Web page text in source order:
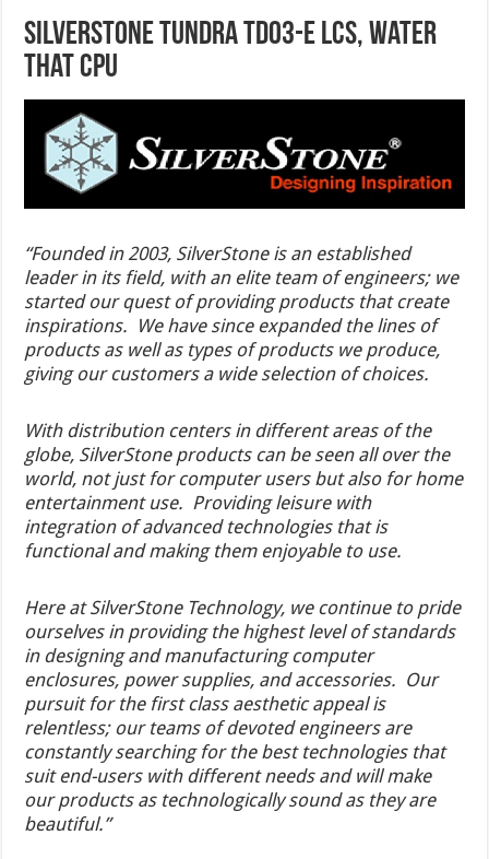
SilverStone Tundra TD03-E LCS, Water
That CPU
“Founded in 2003, SilverStone is an established
leader in its field, with an elite team of engineers; we
started our quest of providing products that create
inspirations. We have since expanded the lines of
products as well as types of products we produce,
giving our customers a wide selection of choices.
With distribution centers in different areas of the
globe, SilverStone products can be seen all over the
world, not just for computer users but also for home
entertainment use. Providing leisure with
integration of advanced technologies that is
functional and making them enjoyable to use.
Here at SilverStone Technology, we continue to pride
ourselves in providing the highest level of standards
in designing and manufacturing computer
enclosures, power supplies, and accessories. Our
pursuit for the first class aesthetic appeal is
relentless; our teams of devoted engineers are
constantly searching for the best technologies that
suit end-users with different needs and will make
our products as technologically sound as they are
beautiful.”